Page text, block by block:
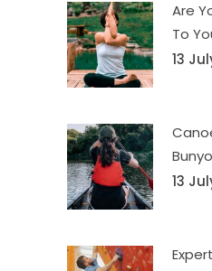
Are
To
13
13